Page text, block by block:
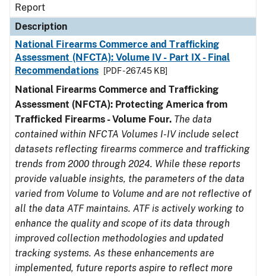
Report
Description
National Firearms Commerce and Trafficking
Assessment (NFCTA): Volume IV - Part IX - Final
Recommendations
[PDF - 267.45 KB]
National Firearms Commerce and Trafficking
Assessment (NFCTA): Protecting America from
Trafficked Firearms - Volume Four. The data
contained within NFCTA Volumes I-IV include select
datasets reflecting firearms commerce and trafficking
trends from 2000 through 2024. While these reports
provide valuable insights, the parameters of the data
varied from Volume to Volume and are not reflective of
all the data ATF maintains. ATF is actively working to
enhance the quality and scope of its data through
improved collection methodologies and updated
tracking systems. As these enhancements are
implemented, future reports aspire to reflect more